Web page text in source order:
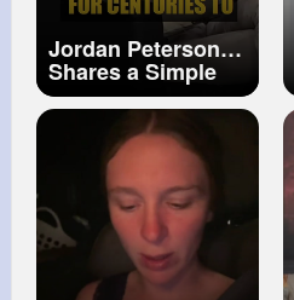
Jordan Peterson
Shares a Simple
Technique He
Uses to Memorize
Anything